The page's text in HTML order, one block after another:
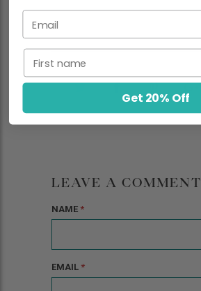
LEAVE A COMMENT
NAME *
EMAIL *
Get 20% Off